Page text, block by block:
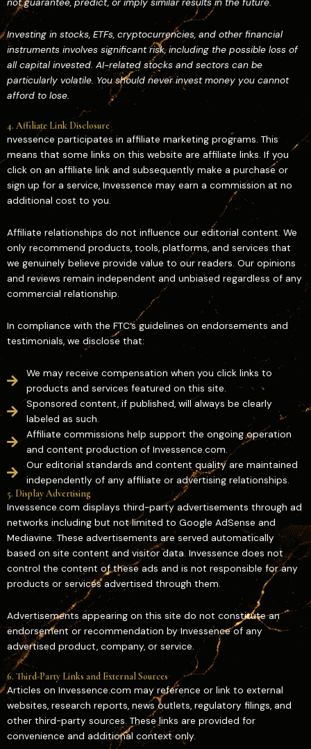
Investing in stocks, ETFs, cryptocurrencies, and other financial
instruments involves significant risk, including the possible loss of
all capital invested. AI-related stocks and sectors can be
particularly volatile. You should never invest money you cannot
afford to lose.
4. Affiliate Link Disclosure
nvessence participates in affiliate marketing programs. This
means that some links on this website are affiliate links. If you
click on an affiliate link and subsequently make a purchase or
sign up for a service, Invessence may earn a commission at no
additional cost to you.
Affiliate relationships do not influence our editorial content. We
only recommend products, tools, platforms, and services that
we genuinely believe provide value to our readers. Our opinions
and reviews remain independent and unbiased regardless of any
commercial relationship.
In compliance with the FTC’s guidelines on endorsements and
testimonials, we disclose that:
We may receive compensation when you click links to
products and services featured on this site.
Sponsored content, if published, will always be clearly
labeled as such.
Affiliate commissions help support the ongoing operation
and content production of Invessence.com.
Our editorial standards and content quality are maintained
independently of any affiliate or advertising relationships.
5. Display Advertising
Invessence.com displays third-party advertisements through ad
networks including but not limited to Google AdSense and
Mediavine. These advertisements are served automatically
based on site content and visitor data. Invessence does not
control the content of these ads and is not responsible for any
products or services advertised through them.
Advertisements appearing on this site do not constitute an
endorsement or recommendation by Invessence of any
advertised product, company, or service.
6. Third-Party Links and External Sources
Articles on Invessence.com may reference or link to external
websites, research reports, news outlets, regulatory filings, and
other third-party sources. These links are provided for
convenience and additional context only.